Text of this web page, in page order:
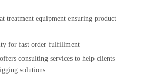
treatment equipment ensuring product
for fast order fulfillment
consulting services to help clients
solutions.